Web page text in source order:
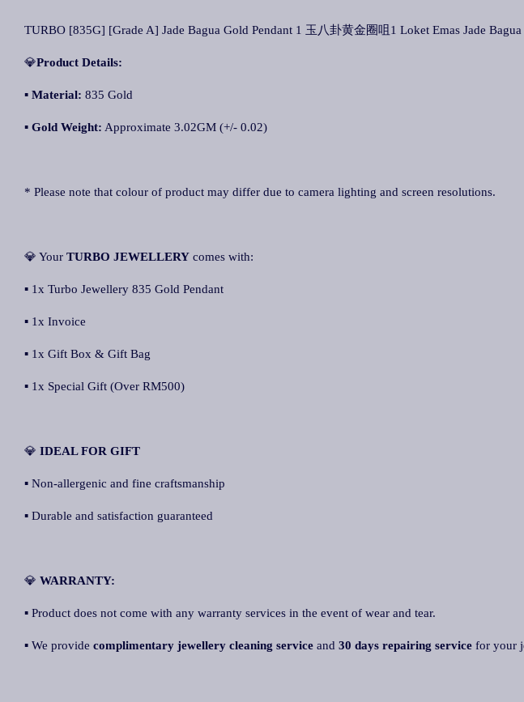
TURBO [835G] [Grade A] Jade Bagua Gold Pendant 1 玉八卦黄金圈咀1 Loket Emas Jade Bagua
💎Product Details:
▪ Material: 835 Gold
▪ Gold Weight: Approximate 3.02GM (+/- 0.02)
* Please note that colour of product may differ due to camera lighting and screen resolutions.
💎 Your TURBO JEWELLERY comes with:
▪ 1x Turbo Jewellery 835 Gold Pendant
▪ 1x Invoice
▪ 1x Gift Box & Gift Bag
▪ 1x Special Gift (Over RM500)
💎 IDEAL FOR GIFT
▪ Non-allergenic and fine craftsmanship
▪ Durable and satisfaction guaranteed
💎 WARRANTY:
▪ Product does not come with any warranty services in the event of wear and tear.
▪ We provide complimentary jewellery cleaning service and 30 days repairing service for your